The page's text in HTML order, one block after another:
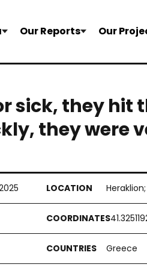
Our Reports Our
sick, they hit
they were
Greece